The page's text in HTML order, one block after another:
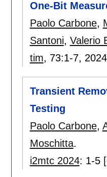
One-Bit
Paolo Carbone,
Santoni, Valerio
tim, 73:1-7,
Transient
Testing
Paolo Carbone,
Moschitta.
i2mtc 2024: 1-5